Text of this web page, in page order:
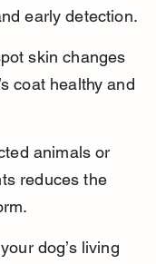
early detection.
skin changes
coat healthy and
animals or
reduces the
dog’s living